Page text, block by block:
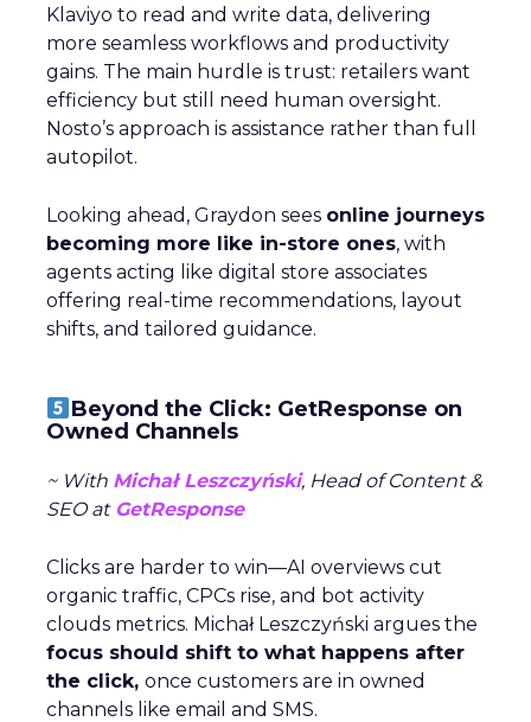
Klaviyo to read and write data, delivering
more seamless workflows and productivity
gains. The main hurdle is trust: retailers want
efficiency but still need human oversight.
Nosto’s approach is assistance rather than full
autopilot.
Looking ahead, Graydon sees online journeys
becoming more like in-store ones, with
agents acting like digital store associates
offering real-time recommendations, layout
shifts, and tailored guidance.
Beyond the Click: GetResponse on
Owned Channels
~ With Michał Leszczyński, Head of Content &
SEO atGetResponse
Clicks are harder to win—AI overviews cut
organic traffic, CPCs rise, and bot activity
clouds metrics. Michał Leszczyński argues the
focus should shift to what happens after
the click, once customers are in owned
channels like email and SMS.